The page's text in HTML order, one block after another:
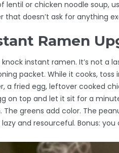
lentil or chicken noodle soup,
that doesn’t ask for anything
Ramen
knock instant ramen. It’s not a
packet. While it cooks,
a fried egg, leftover cooked
on top and let it sit for a
The greens add color. The
and resourceful. Bonus: